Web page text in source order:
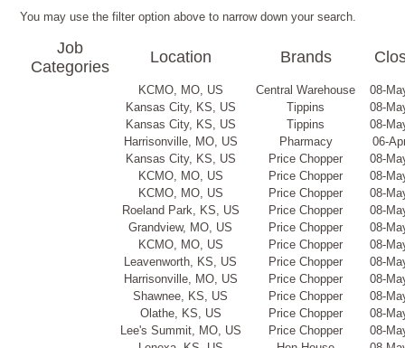
You may use the filter option above to narrow down your search.
Job
Categories
Location Brands
KCMO, MO, US Central Warehouse
08-
Kansas City, KS, US
Tippins
08-
Kansas City, KS, US
Tippins
08-
Harrisonville, MO, US
Pharmacy
06-
Kansas City, KS, US
Price Chopper
08-
KCMO, MO, US
Price Chopper
08-
KCMO, MO, US
Price Chopper
08-
Roeland Park, KS, US
Price Chopper
08-
Grandview, MO, US
Price Chopper
08-
KCMO, MO, US
Price Chopper
08-
Leavenworth, KS, US
Price Chopper
08-
Harrisonville, MO, US
Price Chopper
08-
Shawnee, KS, US
Price Chopper
08-
Olathe, KS, US
Price Chopper
08-
Lee's Summit, MO, US
Price Chopper
08-